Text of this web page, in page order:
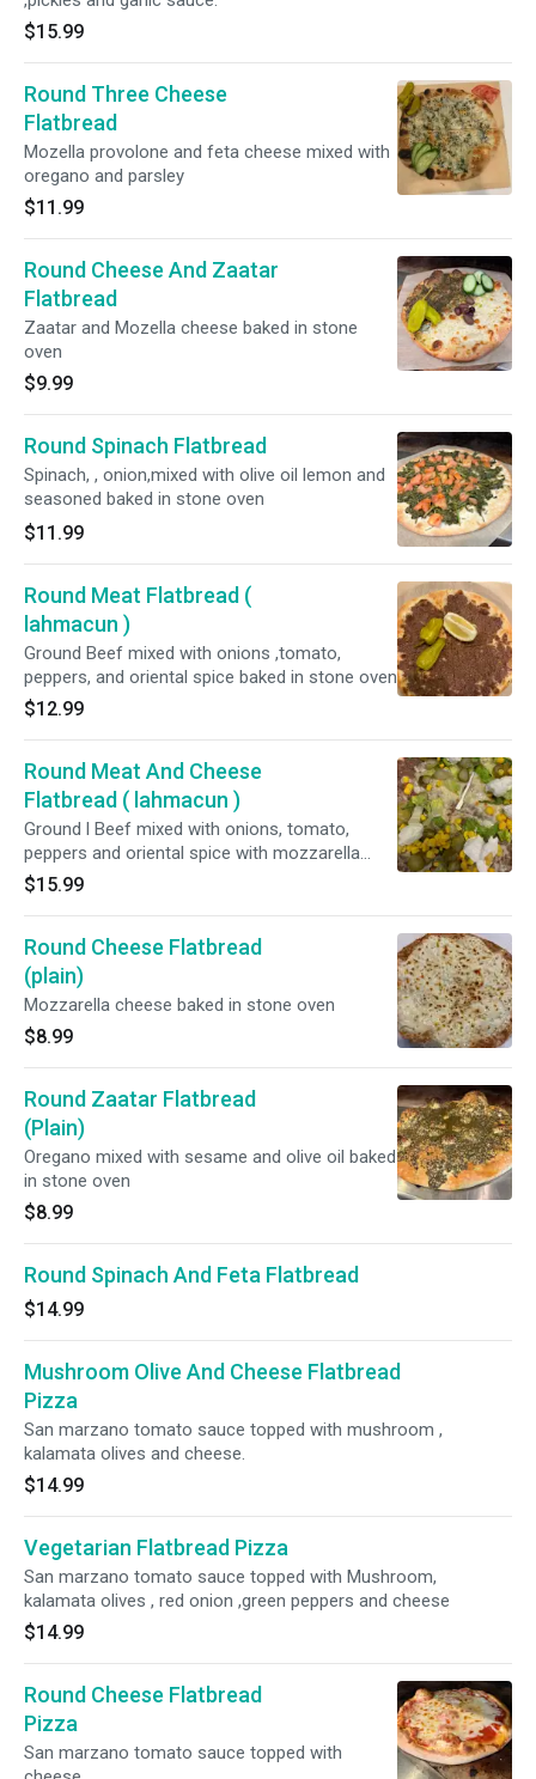
$15.99
Round Three Cheese
Flatbread
Mozella provolone and feta cheese mixed with
oregano and parsley
$11.99
Round Cheese And Zaatar
Flatbread
Zaatar and Mozella cheese baked in stone
oven
$9.99
Round Spinach Flatbread
Spinach, , onion,mixed with olive oil lemon and
seasoned baked in stone oven
$11.99
Round Meat Flatbread (
lahmacun )
Ground Beef mixed with onions ,tomato,
peppers, and oriental spice baked in stone oven
$12.99
Round Meat And Cheese
Flatbread ( lahmacun )
Ground l Beef mixed with onions, tomato,
peppers and oriental spice with mozzarella
cheese baked in stone oven topped with
$15.99
Round Cheese Flatbread
(plain)
Mozzarella cheese baked in stone oven
$8.99
Round Zaatar Flatbread
(Plain)
Oregano mixed with sesame and olive oil baked
in stone oven
$8.99
Round Spinach And Feta Flatbread
$14.99
Mushroom Olive And Cheese Flatbread
Pizza
San marzano tomato sauce topped with mushroom ,
kalamata olives and cheese.
$14.99
Vegetarian Flatbread Pizza
San marzano tomato sauce topped with Mushroom,
kalamata olives , red onion ,green peppers and cheese
$14.99
Round Cheese Flatbread
Pizza
San marzano tomato sauce topped with